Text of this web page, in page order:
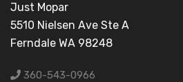
Just Mopar
5510 Nielsen Ave Ste A
Ferndale WA 98248
360-543-0966